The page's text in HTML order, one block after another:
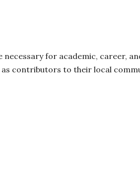
for academic, career,
contributors to their local